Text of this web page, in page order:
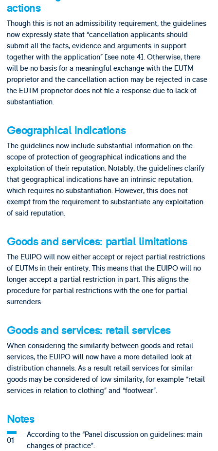
actions
Though this is not an admissibility requirement, the guidelines
now expressly state that “cancellation applicants should
submit all the facts, evidence and arguments in support
together with the application” [see note 4]. Otherwise, there
will be no basis for a meaningful exchange with the EUTM
proprietor and the cancellation action may be rejected in case
the EUTM proprietor does not file a response due to lack of
substantiation.
Geographical indications
The guidelines now include substantial information on the
scope of protection of geographical indications and the
exploitation of their reputation. Notably, the guidelines clarify
that geographical indications have an intrinsic reputation,
which requires no substantiation. However, this does not
exempt from the requirement to substantiate any exploitation
of said reputation.
Goods and services: partial limitations
The EUIPO will now either accept or reject partial restrictions
of EUTMs in their entirety. This means that the EUIPO will no
longer accept a partial restriction in part. This aligns the
procedure for partial restrictions with the one for partial
surrenders.
Goods and services: retail services
When considering the similarity between goods and retail
services, the EUIPO will now have a more detailed look at
distribution channels. As a result retail services for similar
goods may be considered of low similarity, for example “retail
services in relation to clothing” and “footwear”.
Notes
According to the “Panel discussion on guidelines: main
changes of practice”.